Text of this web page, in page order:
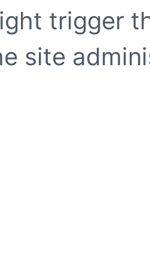
trigger
site